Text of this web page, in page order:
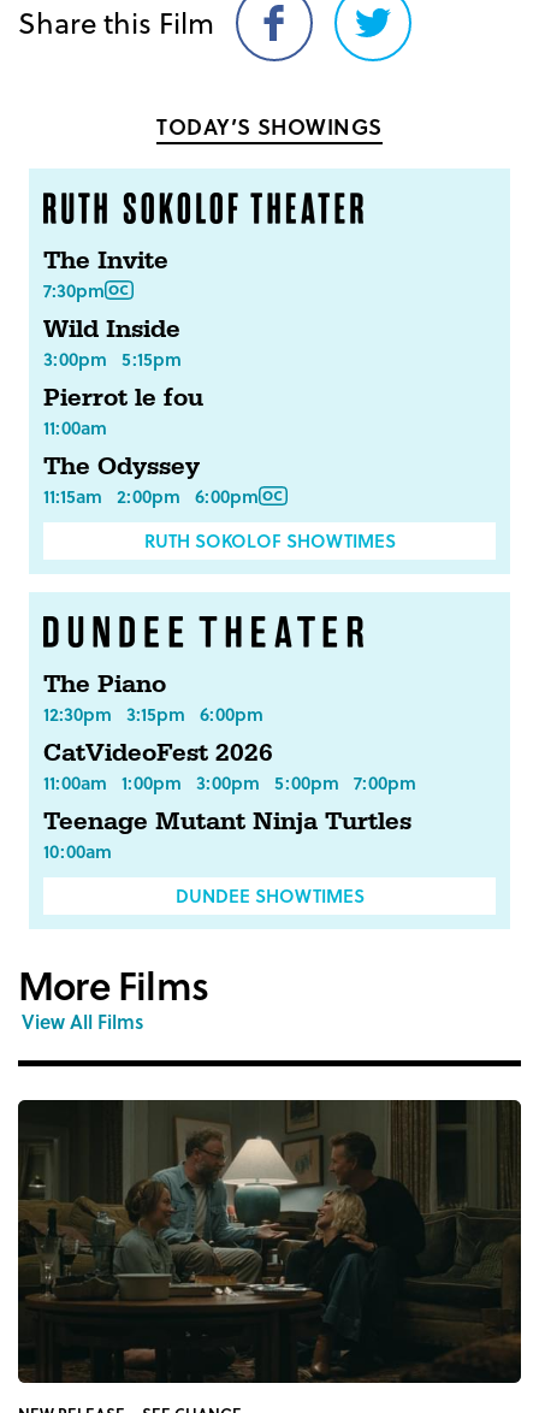
Share this Film
Share
on
Share
on
TODAY’S SHOWINGS
The Invite
7:30pm
Wild Inside
3:00pm 5:15pm
Pierrot le fou
11:00am
The Odyssey
11:15am 2:00pm 6:00pm
RUTH SOKOLOF SHOWTIMES
The Piano
12:30pm 3:15pm 6:00pm
CatVideoFest 2026
11:00am 1:00pm 3:00pm 5:00pm 7:00pm
Teenage Mutant Ninja Turtles
10:00am
DUNDEE SHOWTIMES
More Films
View All Films